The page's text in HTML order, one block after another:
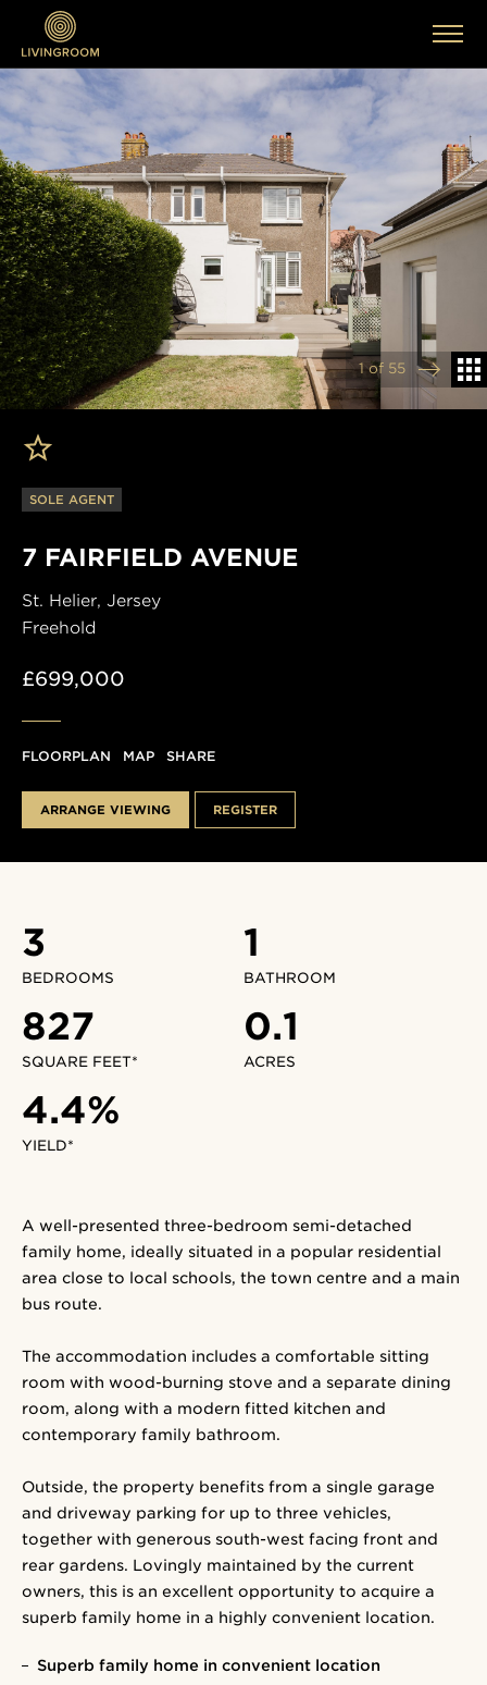
1 of 55
SOLE AGENT
7 FAIRFIELD AVENUE
St. Helier, Jersey
Freehold
£699,000
FLOORPLAN MAP SHARE
ARRANGE VIEWING REGISTER
3
BEDROOMS
1
BATHROOM
827
SQUARE FEET*
0.1
ACRES
4.4%
YIELD*
A well-presented three-bedroom semi-detached
family home, ideally situated in a popular residential
area close to local schools, the town centre and a main
bus route.
The accommodation includes a comfortable sitting
room with wood-burning stove and a separate dining
room, along with a modern fitted kitchen and
contemporary family bathroom.
Outside, the property benefits from a single garage
and driveway parking for up to three vehicles,
together with generous south-west facing front and
rear gardens. Lovingly maintained by the current
owners, this is an excellent opportunity to acquire a
superb family home in a highly convenient location.
Superb family home in convenient location